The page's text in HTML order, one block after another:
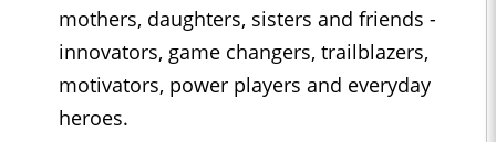
mothers, daughters, sisters and friends -
innovators, game changers, trailblazers,
motivators, power players and everyday
heroes.